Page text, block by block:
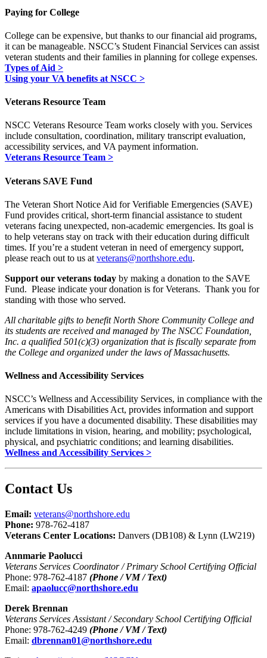
Paying for College
College can be expensive, but thanks to our financial aid programs,
it can be manageable. NSCC’s Student Financial Services can assist
veteran students and their families in planning for college expenses.
Types of Aid >
Using your VA benefits at NSCC >
Veterans Resource Team
NSCC Veterans Resource Team works closely with you. Services
include consultation, coordination, military transcript evaluation,
accessibility services, and VA payment information.
Veterans Resource Team >
Veterans SAVE Fund
The Veteran Short Notice Aid for Verifiable Emergencies (SAVE)
Fund provides critical, short-term financial assistance to student
veterans facing unexpected, non-academic emergencies. Its goal is
to help veterans stay on track with their education during difficult
times. If you’re a student veteran in need of emergency support,
please reach out to us at veterans@northshore.edu.
Support our veterans today by making a donation to the SAVE
Fund. Please indicate your donation is for Veterans. Thank you for
standing with those who served.
All charitable gifts to benefit North Shore Community College and
its students are received and managed by The NSCC Foundation,
Inc. a qualified 501(c)(3) organization that is fiscally separate from
the College and organized under the laws of Massachusetts.
Wellness and Accessibility Services
NSCC’s Wellness and Accessibility Services, in compliance with the
Americans with Disabilities Act, provides information and support
services if you have a documented disability. These disabilities may
include limitations in vision, hearing, and mobility; psychological,
physical, and psychiatric conditions; and learning disabilities.
Wellness and Accessibility Services >
Contact Us
Email: veterans@northshore.edu
Phone: 978-762-4187
Veterans Center Locations: Danvers (DB108) & Lynn (LW219)
Annmarie Paolucci
Veterans Services Coordinator / Primary School Certifying Official
Phone: 978-762-4187 (Phone / VM / Text)
Email: apaolucc@northshore.edu
Derek Brennan
Veterans Services Assistant / Secondary School Certifying Official
Phone: 978-762-4249 (Phone / VM / Text)
Email: dbrennan01@northshore.edu